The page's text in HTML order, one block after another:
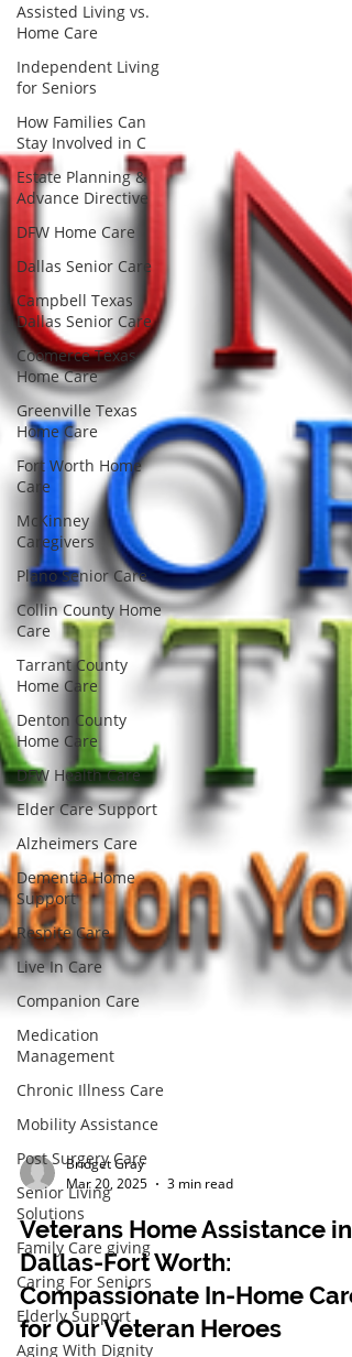
Assisted Living vs.
Home Care
Independent Living
for Seniors
How Families Can
Stay Involved in C
Estate Planning &
Advance Directive
DFW Home Care
Dallas Senior Care
Campbell Texas
Dallas Senior Care
Coomerce Texas
Home Care
Greenville Texas
Home Care
Fort Worth Home
Care
McKinney
Caregivers
Plano Senior Care
Collin County Home
Care
Tarrant County
Home Care
Denton County
Home Care
DFW Health Care
Elder Care Support
Alzheimers Care
Dementia Home
Support
Respite Care
Live In Care
Companion Care
Medication
Management
Chronic Illness Care
Mobility Assistance
Post Surgery Care
Senior Living
Solutions
Family Care giving
Caring For Seniors
Elderly Support
Aging With Dignity
Bridget Gray
Mar 20, 2025
3 min read
Veterans Home Assistance in
Dallas-Fort Worth:
Compassionate In-Home Care